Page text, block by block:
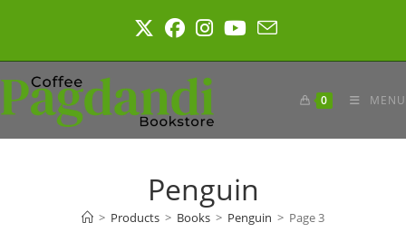
0 MENU
Penguin
> Products > Books > Penguin > Page 3